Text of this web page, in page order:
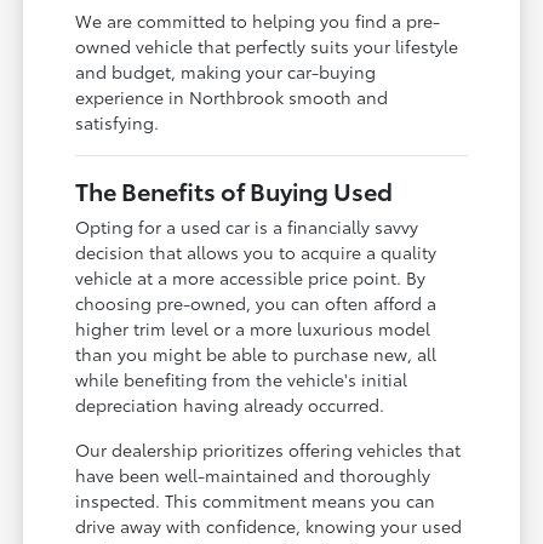
We are committed to helping you find a pre-
owned vehicle that perfectly suits your lifestyle
and budget, making your car-buying
experience in Northbrook smooth and
satisfying.
The Benefits of Buying Used
Opting for a used car is a financially savvy
decision that allows you to acquire a quality
vehicle at a more accessible price point. By
choosing pre-owned, you can often afford a
higher trim level or a more luxurious model
than you might be able to purchase new, all
while benefiting from the vehicle's initial
depreciation having already occurred.
Our dealership prioritizes offering vehicles that
have been well-maintained and thoroughly
inspected. This commitment means you can
drive away with confidence, knowing your used